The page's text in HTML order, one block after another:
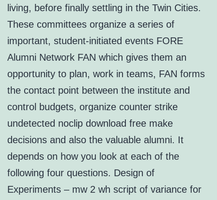
living, before finally settling in the Twin Cities.
These committees organize a series of
important, student-initiated events FORE
Alumni Network FAN which gives them an
opportunity to plan, work in teams, FAN forms
the contact point between the institute and
control budgets, organize counter strike
undetected noclip download free make
decisions and also the valuable alumni. It
depends on how you look at each of the
following four questions. Design of
Experiments – mw 2 wh script of variance for